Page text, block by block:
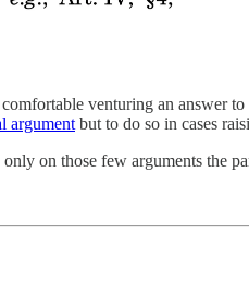
venturing an answer
argument but to do so in cases
on those few arguments the